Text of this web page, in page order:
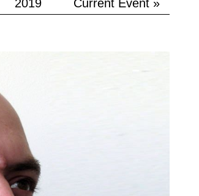
2019 Current Event »